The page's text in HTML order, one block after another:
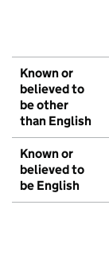
Known or
believed to
be other
than English
Known or
believed to
be English